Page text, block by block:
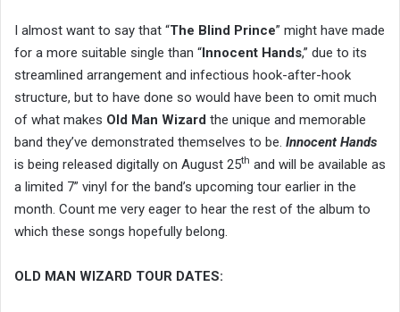
I almost want to say that “The Blind Prince” might have made
for a more suitable single than “Innocent Hands,” due to its
streamlined arrangement and infectious hook-after-hook
structure, but to have done so would have been to omit much
of what makes Old Man Wizard the unique and memorable
band they’ve demonstrated themselves to be. Innocent Hands
is being released digitally on August 25th and will be available as
a limited 7” vinyl for the band’s upcoming tour earlier in the
month. Count me very eager to hear the rest of the album to
which these songs hopefully belong.
OLD MAN WIZARD TOUR DATES: